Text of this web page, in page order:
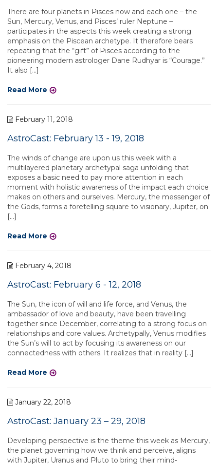
There are four planets in Pisces now and each one – the
Sun, Mercury, Venus, and Pisces’ ruler Neptune –
participates in the aspects this week creating a strong
emphasis on the Piscean archetype. It therefore bears
repeating that the “gift” of Pisces according to the
pioneering modern astrologer Dane Rudhyar is “Courage.”
It also […]
Read More
February 11, 2018
AstroCast: February 13 - 19, 2018
The winds of change are upon us this week with a
multilayered planetary archetypal saga unfolding that
exposes a basic need to pay more attention in each
moment with holistic awareness of the impact each choice
makes on others and ourselves. Mercury, the messenger of
the Gods, forms a foretelling square to visionary, Jupiter, on
[…]
Read More
February 4, 2018
AstroCast: February 6 - 12, 2018
The Sun, the icon of will and life force, and Venus, the
ambassador of love and beauty, have been travelling
together since December, correlating to a strong focus on
relationships and core values. Archetypally, Venus modifies
the Sun’s will to act by focusing its awareness on our
connectedness with others. It realizes that in reality […]
Read More
January 22, 2018
AstroCast: January 23 – 29, 2018
Developing perspective is the theme this week as Mercury,
the planet governing how we think and perceive, aligns
with Jupiter, Uranus and Pluto to bring their mind-